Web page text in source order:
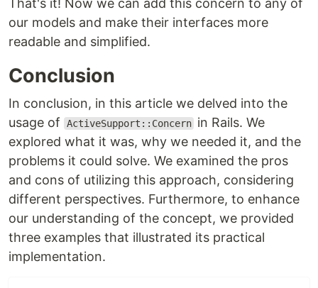
That's it! Now we can add this concern to any of
our models and make their interfaces more
readable and simplified.
Conclusion
In conclusion, in this article we delved into the
usage of
ActiveSupport::Concern in Rails. We
explored what it was, why we needed it, and the
problems it could solve. We examined the pros
and cons of utilizing this approach, considering
different perspectives. Furthermore, to enhance
our understanding of the concept, we provided
three examples that illustrated its practical
implementation.